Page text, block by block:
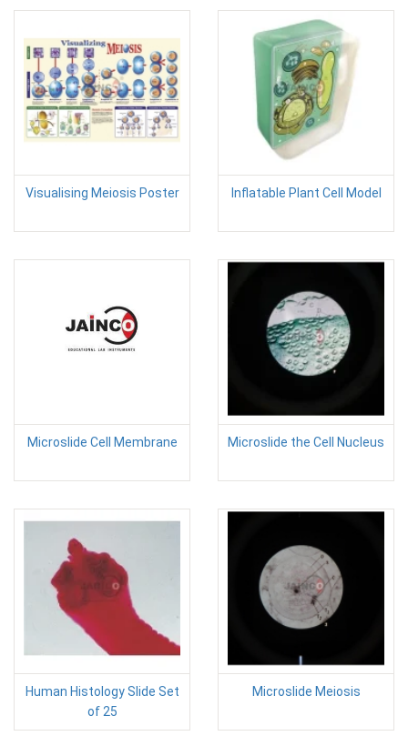
Visualising Meiosis Poster Inflatable Plant Cell Model
Microslide Cell Membrane Microslide the Cell Nucleus
Human Histology Slide Set
of 25
Microslide Meiosis